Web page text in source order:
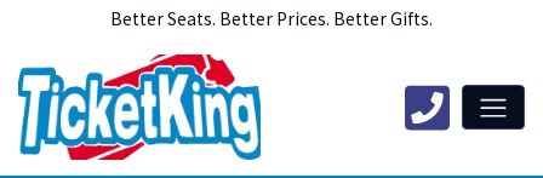
Better Seats. Better Prices. Better Gifts.